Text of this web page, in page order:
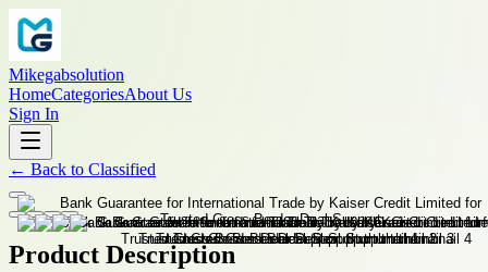
Mikegabsolution
HomeCategoriesAbout Us
Sign In
← Back to Classified
Product Description